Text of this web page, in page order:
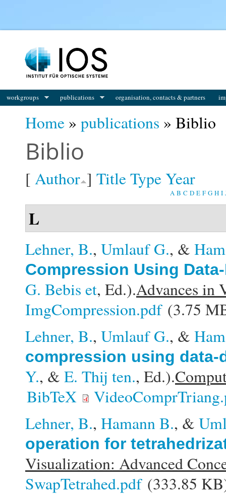
workgroups publications organisation, contacts & partners
Home » publications » Biblio
Biblio
[ Author ] TitleTypeYear
A B C D E F G H I
L
Lehner, B., Umlauf G., &
Compression Using
G. Bebis et, Ed.).Advances in
ImgCompression.pdf(3.75
Lehner, B., Umlauf G., &
compression using
Y., & E. Thij ten., Ed.).
BibTeX
Lehner, B., Hamann B., &
operation for
Visualization: Advanced
SwapTetrahed.pdf(333.85